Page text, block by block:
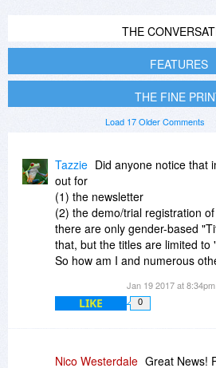
THE
FEATURES
THE FINE
Load 17 Older Comments
Tazzie Did anyone notice that
out for
(1) the newsletter
(2) the demo/trial registration
there are only gender-based
that, but the titles are limited to
So how am I and numerous
choose the "Mrs.," which
I can only hope that the
updated than their newsletter.
Jan 19 2017 at 8:34pm
LIKE 0
Nico Westerdale Great News!